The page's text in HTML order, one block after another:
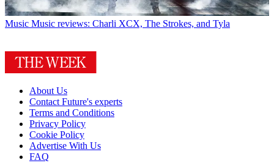
Music Music reviews: Charli XCX, The Strokes, and Tyla
About Us
Contact Future's experts
Terms and Conditions
Privacy Policy
Cookie Policy
Advertise With Us
FAQ